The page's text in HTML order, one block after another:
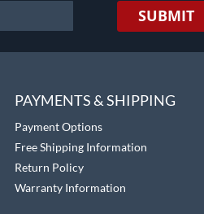
SUBMIT
PAYMENTS & SHIPPING
Payment Options
Free Shipping Information
Return Policy
Warranty Information